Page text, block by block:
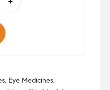
, Eye Medicines,